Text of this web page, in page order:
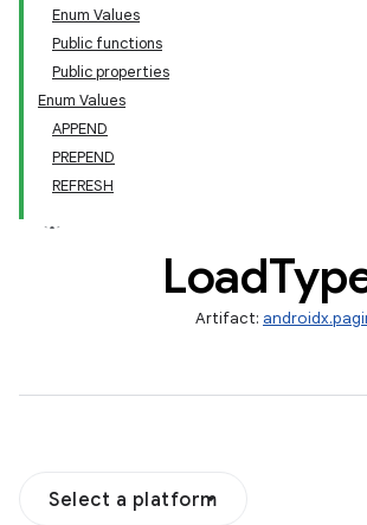
Enum Values
Public functions
Public properties
Enum Values
APPEND
PREPEND
REFRESH
Load
Artifact:
Select a platform